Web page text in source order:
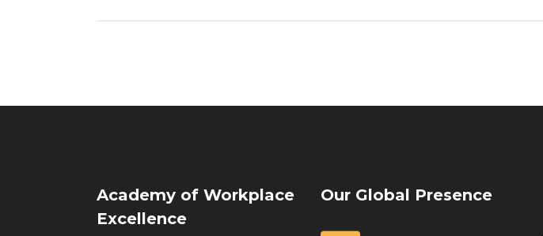
Academy of Workplace
Excellence
Our Global Presence